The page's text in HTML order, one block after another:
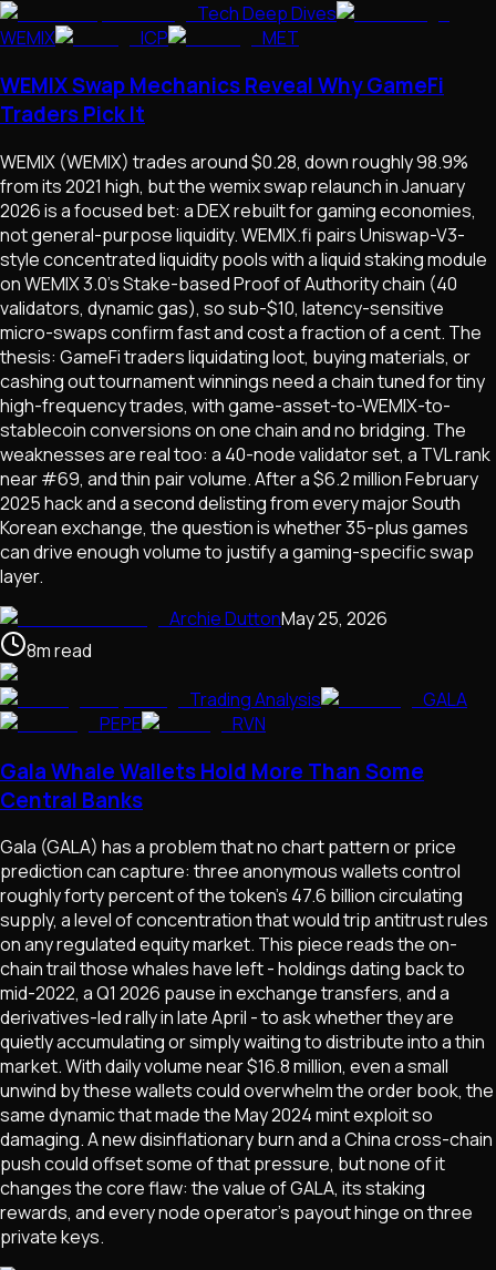
Tech Deep Dives
WEMIX
ICP MET
WEMIX Swap Mechanics Reveal Why GameFi
Traders Pick It
WEMIX (WEMIX) trades around $0.28, down roughly 98.9%
from its 2021 high, but the wemix swap relaunch in January
2026 is a focused bet: a DEX rebuilt for gaming economies,
not general-purpose liquidity. WEMIX.fi pairs Uniswap-V3-
style concentrated liquidity pools with a liquid staking module
on WEMIX 3.0's Stake-based Proof of Authority chain (40
validators, dynamic gas), so sub-$10, latency-sensitive
micro-swaps confirm fast and cost a fraction of a cent. The
thesis: GameFi traders liquidating loot, buying materials, or
cashing out tournament winnings need a chain tuned for tiny
high-frequency trades, with game-asset-to-WEMIX-to-
stablecoin conversions on one chain and no bridging. The
weaknesses are real too: a 40-node validator set, a TVL rank
near #69, and thin pair volume. After a $6.2 million February
2025 hack and a second delisting from every major South
Korean exchange, the question is whether 35-plus games
can drive enough volume to justify a gaming-specific swap
layer.
Archie DuttonMay 25, 2026
8mread
Trading Analysis
GALA
PEPE
RVN
Gala Whale Wallets Hold More Than Some
Central Banks
Gala (GALA) has a problem that no chart pattern or price
prediction can capture: three anonymous wallets control
roughly forty percent of the token's 47.6 billion circulating
supply, a level of concentration that would trip antitrust rules
on any regulated equity market. This piece reads the on-
chain trail those whales have left - holdings dating back to
mid-2022, a Q1 2026 pause in exchange transfers, and a
derivatives-led rally in late April - to ask whether they are
quietly accumulating or simply waiting to distribute into a thin
market. With daily volume near $16.8 million, even a small
unwind by these wallets could overwhelm the order book, the
same dynamic that made the May 2024 mint exploit so
damaging. A new disinflationary burn and a China cross-chain
push could offset some of that pressure, but none of it
changes the core flaw: the value of GALA, its staking
rewards, and every node operator's payout hinge on three
private keys.